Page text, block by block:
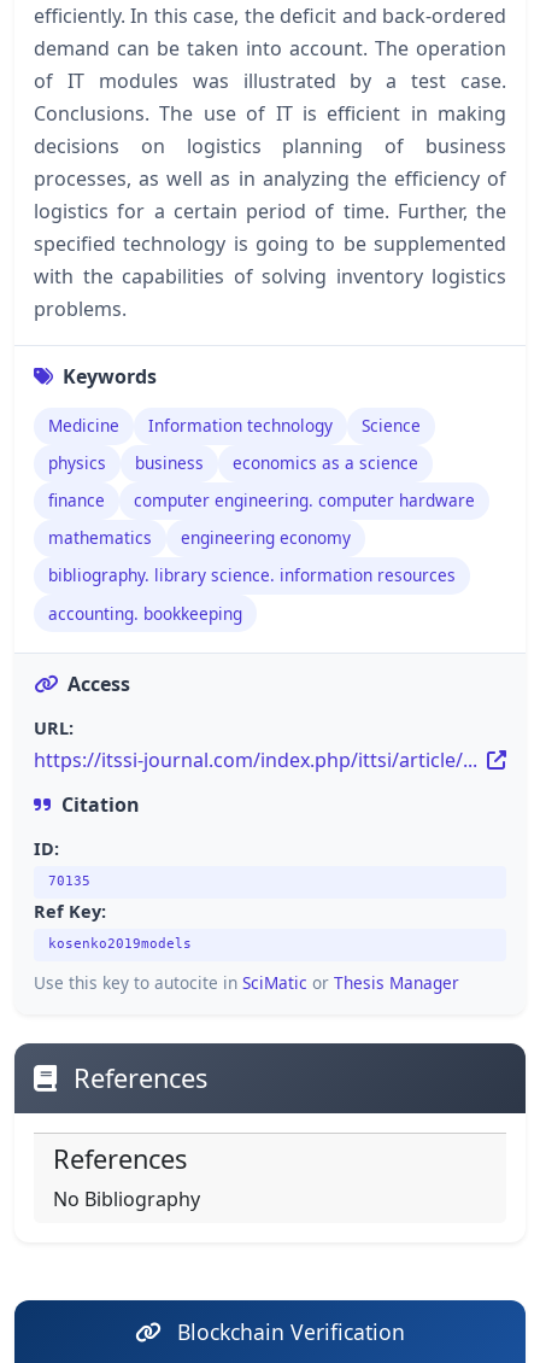
efficiently. In this case, the deficit and back-ordered
demand can be taken into account. The operation
of IT modules was illustrated by a test case.
Conclusions. The use of IT is efficient in making
decisions on logistics planning of business
processes, as well as in analyzing the efficiency of
logistics for a certain period of time. Further, the
specified technology is going to be supplemented
with the capabilities of solving inventory logistics
problems.
Keywords
Medicine Information technology
Science
physics
business
economics as a science
finance
computer engineering. computer hardware
mathematics
engineering economy
bibliography. library science. information resources
accounting. bookkeeping
Access
URL:
https://itssi-journal.com/index.php/ittsi/article/...
Citation
ID:
70135
Ref Key:
kosenko2019models
Use this key to autocite in SciMatic or Thesis Manager
References
References
No Bibliography
Blockchain Verification